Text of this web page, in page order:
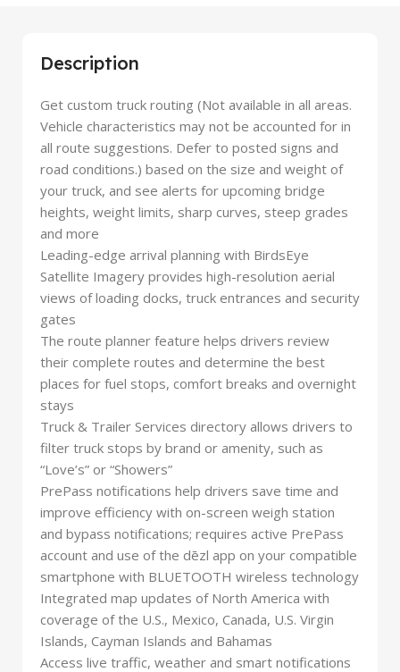
Description
Get custom truck routing (Not available in all areas.
Vehicle characteristics may not be accounted for in
all route suggestions. Defer to posted signs and
road conditions.) based on the size and weight of
your truck, and see alerts for upcoming bridge
heights, weight limits, sharp curves, steep grades
and more
Leading-edge arrival planning with BirdsEye
Satellite Imagery provides high-resolution aerial
views of loading docks, truck entrances and security
gates
The route planner feature helps drivers review
their complete routes and determine the best
places for fuel stops, comfort breaks and overnight
stays
Truck & Trailer Services directory allows drivers to
filter truck stops by brand or amenity, such as
“Love’s” or “Showers”
PrePass notifications help drivers save time and
improve efficiency with on-screen weigh station
and bypass notifications; requires active PrePass
account and use of the dēzl app on your compatible
smartphone with BLUETOOTH wireless technology
Integrated map updates of North America with
coverage of the U.S., Mexico, Canada, U.S. Virgin
Islands, Cayman Islands and Bahamas
Access live traffic, weather and smart notifications